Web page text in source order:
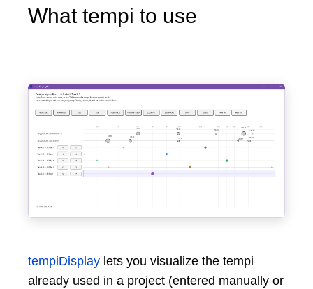
What tempi to use
tempiDisplay lets you visualize the tempi
already used in a project (entered manually or